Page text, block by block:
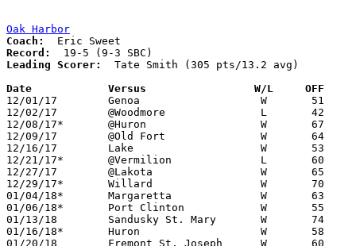
Oak Harbor
Coach:
Record:
Leading Scorer:
  Tate Smith (305 pts/13.2 avg)
Date		Versus                 W/L     OFF
12/01/17	Genoa			W	51	50
12/02/17	@Woodmore		L	42	65
12/08/17*	@Huron			W	67	61
12/09/17	@Old Fort		W	64	34
12/16/17	Lake			W	53	47
12/21/17*	@Vermilion		L	60	65
12/27/17	@Lakota			W	65	39	12/23
12/29/17*	Willard			W	70	39
01/04/18*	Margaretta		W	63	37
01/06/18*	Port Clinton		W	55	46
01/13/18	Sandusky St. Mary	W	74	39
01/16/18*	Huron			W	58	48
01/20/18	Fremont St. Joseph	W	60	47